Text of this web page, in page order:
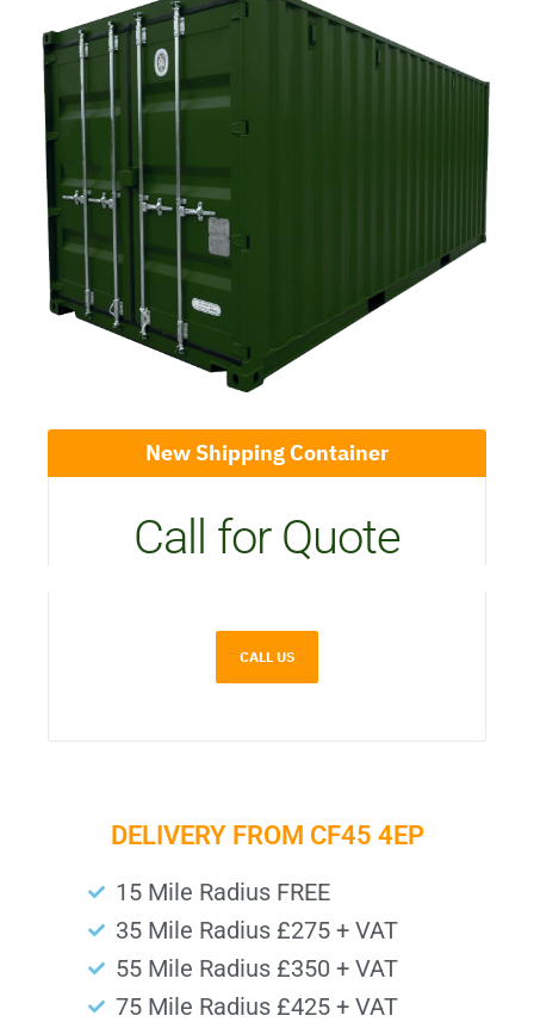
New Shipping Container
Call for Quote
CALL US
DELIVERY FROM CF45 4EP
15 Mile Radius FREE
35 Mile Radius £275 + VAT
55 Mile Radius £350 + VAT
75 Mile Radius £425 + VAT